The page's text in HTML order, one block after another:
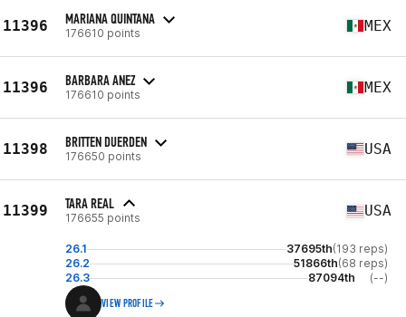
11396 MARIANA QUINTANA
176610 points MEX
11396 BARBARA ANEZ
176610 points MEX
11398 BRITTEN DUERDEN
176650 points USA
11399 TARA REAL
176655 points USA
26.1 37695th(193 reps)
26.2
51866th(68 reps)
26.3
87094th (--)
VIEW PROFILE